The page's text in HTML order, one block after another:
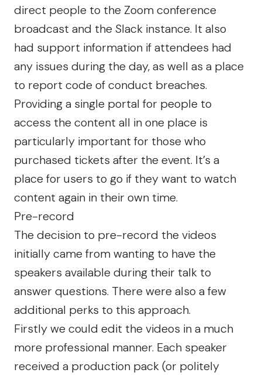
direct people to the Zoom conference
broadcast and the Slack instance. It also
had support information if attendees had
any issues during the day, as well as a place
to report code of conduct breaches.
Providing a single portal for people to
access the content all in one place is
particularly important for those who
purchased tickets after the event. It’s a
place for users to go if they want to watch
content again in their own time.
Pre-record
The decision to pre-record the videos
initially came from wanting to have the
speakers available during their talk to
answer questions. There were also a few
additional perks to this approach.
Firstly we could edit the videos in a much
more professional manner. Each speaker
received a production pack (or politely